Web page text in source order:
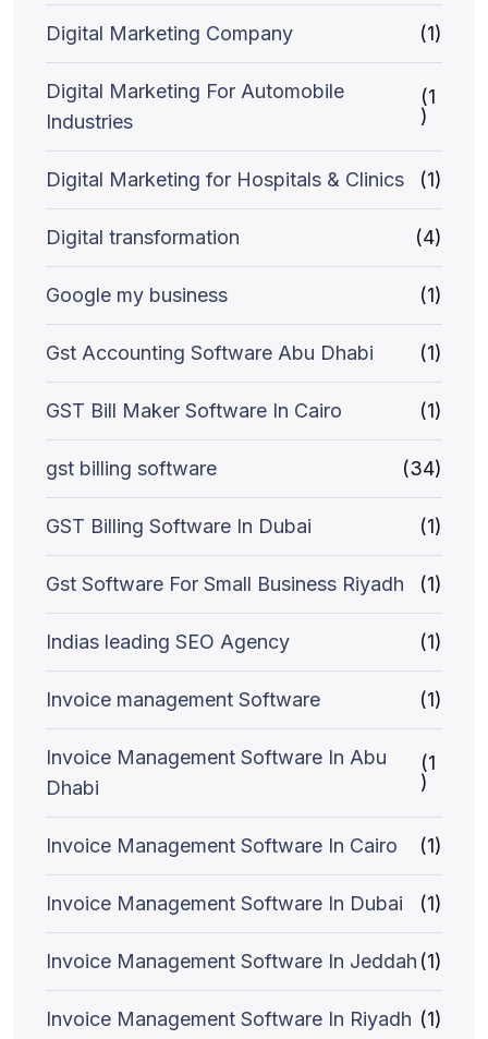
Digital Marketing Company (1)
Digital Marketing For Automobile
Industries
(1
)
Digital Marketing for Hospitals & Clinics (1)
Digital transformation (4)
Google my business (1)
Gst Accounting Software Abu Dhabi (1)
GST Bill Maker Software In Cairo (1)
gst billing software (34)
GST Billing Software In Dubai (1)
Gst Software For Small Business Riyadh (1)
Indias leading SEO Agency (1)
Invoice management Software (1)
Invoice Management Software In Abu
Dhabi
(1
)
Invoice Management Software In Cairo (1)
Invoice Management Software In Dubai (1)
Invoice Management Software In Jeddah (1)
Invoice Management Software In Riyadh (1)